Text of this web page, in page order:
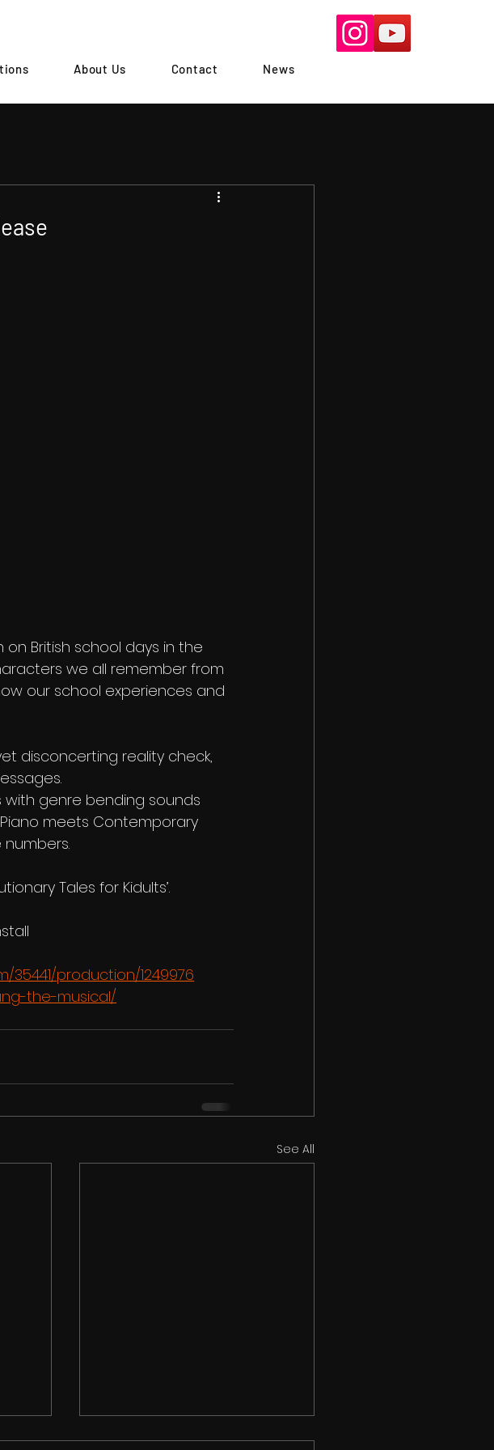
About Us Contact News
British school days in the
we all remember from
our school experiences and
disconcerting reality check,
genre bending sounds
meets Contemporary
Tales for Kidults’.
35441/production/1249976
the-musical/
See All